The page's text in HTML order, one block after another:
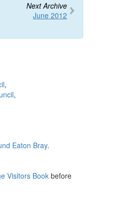
Next Archive
June 2012
,
,
Eaton Bray.
Visitors Book before